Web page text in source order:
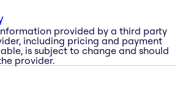
provided by a third party
including pricing and payment
is subject to change and should
provider.